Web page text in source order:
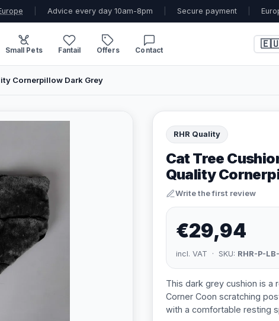
Advice every day 10am-8pm Secure payment
Small Pets Fantail Offers Contact
Cornerpillow Dark Grey
RHR Quality
Cat Tree
Quality
Write the first review
€29,94
incl. VAT · SKU: RHR-P-
This dark grey cushion is a
Corner Coon scratching
with a comfortable resting